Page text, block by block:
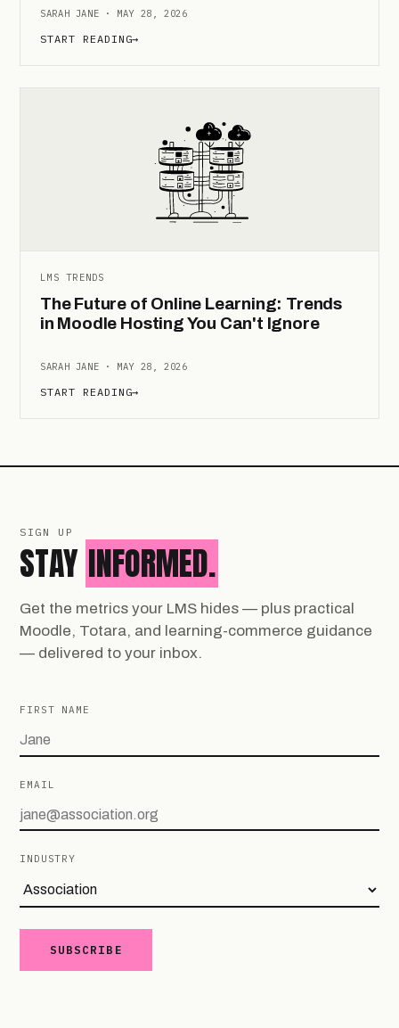
SARAH JANE · MAY 28, 2026
START READING→
LMS TRENDS
The Future of Online Learning: Trends
in Moodle Hosting You Can't Ignore
SARAH JANE · MAY 28, 2026
START READING→
SIGN UP
STAY INFORMED.
Get the metrics your LMS hides — plus practical
Moodle, Totara, and learning-commerce guidance
— delivered to your inbox.
FIRST NAME
EMAIL
INDUSTRY
SUBSCRIBE